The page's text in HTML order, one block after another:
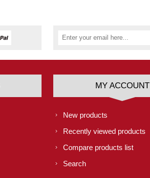
MY ACCOUNT
New products
Recently viewed products
Compare products list
Search